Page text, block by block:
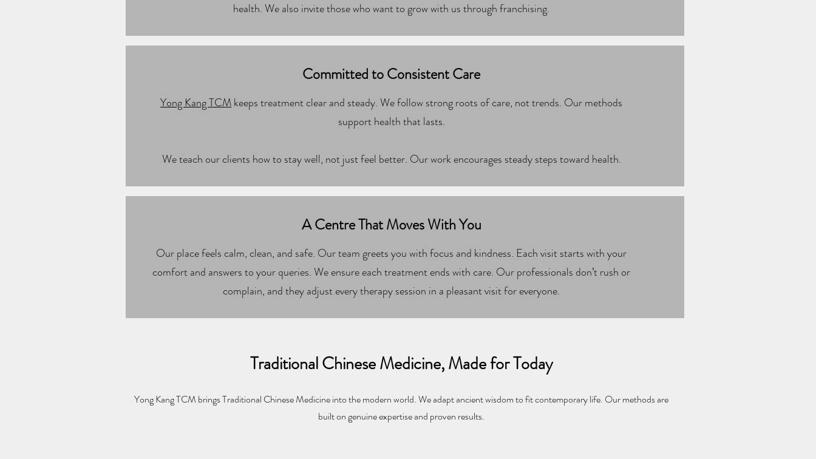
health. We also invite those who want to grow with us through franchising.
Committed to Consistent Care
Yong Kang TCMkeeps treatment clear and steady. We follow strong roots of care, not trends. Our methods
support health that lasts.
We teach our clients how to stay well, not just feel better. Our work encourages steady steps toward health.
A Centre That Moves With You
Our place feels calm, clean, and safe. Our team greets you with focus and kindness. Each visit starts with your
comfort and answers to your queries. We ensure each treatment ends with care. Our professionals don’t rush or
complain, and they adjust every therapy session in a pleasant visit for everyone.
Traditional Chinese Medicine, Made for Today
Yong Kang TCM brings Traditional Chinese Medicine into the modern world. We adapt ancient wisdom to fit contemporary life. Our methods are
built on genuine expertise and proven results.